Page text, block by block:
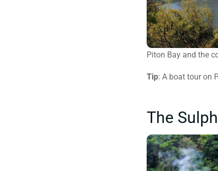
Piton Bay and the
Tip: A boat tour on
The